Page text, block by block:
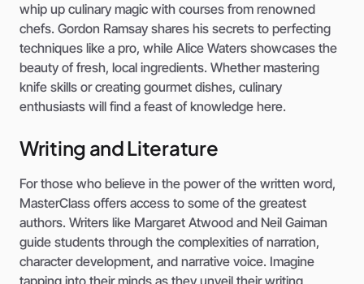
whip up culinary magic with courses from renowned
chefs. Gordon Ramsay shares his secrets to perfecting
techniques like a pro, while Alice Waters showcases the
beauty of fresh, local ingredients. Whether mastering
knife skills or creating gourmet dishes, culinary
enthusiasts will find a feast of knowledge here.
Writing and Literature
For those who believe in the power of the written word,
MasterClass offers access to some of the greatest
authors. Writers like Margaret Atwood and Neil Gaiman
guide students through the complexities of narration,
character development, and narrative voice. Imagine